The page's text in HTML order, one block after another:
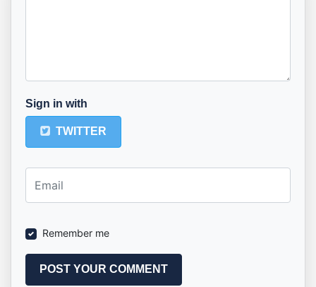
Sign in with
TWITTER
Remember me